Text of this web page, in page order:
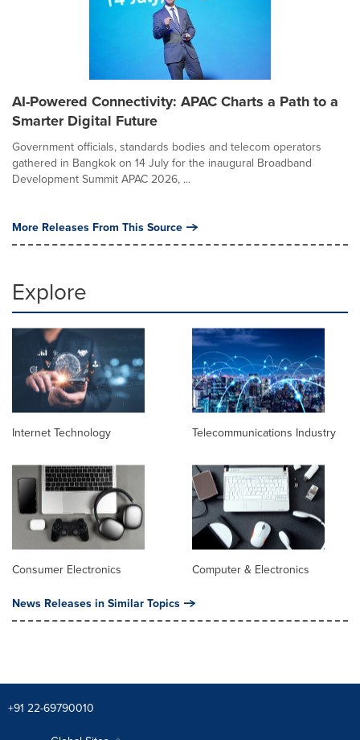
AI-Powered Connectivity: APAC Charts a Path to a
Smarter Digital Future
Government officials, standards bodies and telecom operators
gathered in Bangkok on 14 July for the inaugural Broadband
Development Summit APAC 2026, ...
More Releases From This Source
Explore
Internet Technology Telecommunications Industry
Consumer Electronics Computer & Electronics
News Releases in Similar Topics
+91 22-69790010